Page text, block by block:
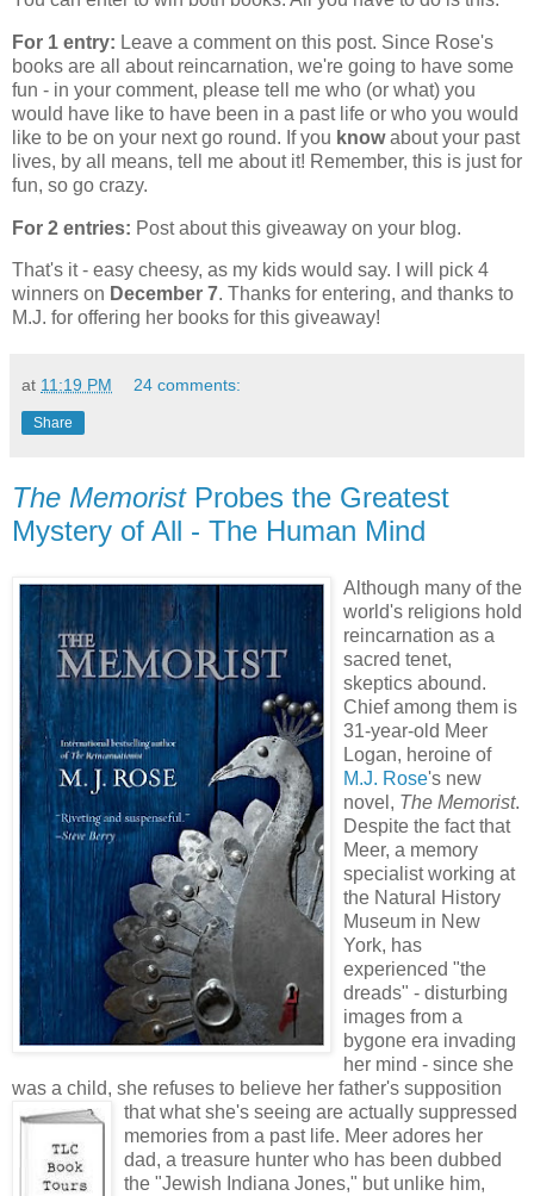
For 1 entry: Leave a comment on this post. Since Rose's
books are all about reincarnation, we're going to have some
fun - in your comment, please tell me who (or what) you
would have like to have been in a past life or who you would
like to be on your next go round. If you knowabout your past
lives, by all means, tell me about it! Remember, this is just for
fun, so go crazy.
For 2 entries: Post about this giveaway on your blog.
That's it - easy cheesy, as my kids would say. I will pick 4
winners on December 7. Thanks for entering, and thanks to
M.J. for offering her books for this giveaway!
at 11:19 PM 24 comments:
Share
The MemoristProbes the Greatest
Mystery of All - The Human Mind
Although many of the
world's religions hold
reincarnation as a
sacred tenet,
skeptics abound.
Chief among them is
31-year-old Meer
Logan, heroine of
M.J. Rose's new
novel, The Memorist.
Despite the fact that
Meer, a memory
specialist working at
the Natural History
Museum in New
York, has
experienced "the
dreads" - disturbing
images from a
bygone era invading
her mind - since she
was a child, she refuses to believe her father's supposition
thatwhat she's seeing are actually suppressed
memories from a past life. Meer adores her
dad, a treasure hunter who has been dubbed
the "Jewish Indiana Jones," but unlike him,